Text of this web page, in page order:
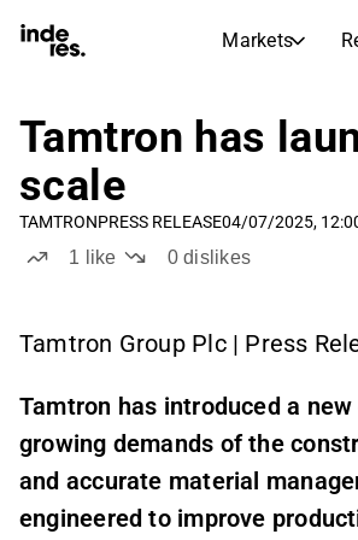
Markets
Stock
Future
Tamtron has
scale
TAMTRONPRESS RELEASE04/07/2025,
1 like 0 dislikes
Tamtron Group Plc | Press
Tamtron has introduced a
growing demands of the
and accurate material
engineered to improve